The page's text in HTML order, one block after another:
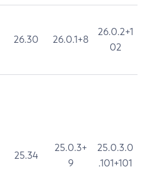
26.30 26.0.1+8
26.0.2+1
02
25.34
25.0.3+
9
25.0.3.0
.101+101